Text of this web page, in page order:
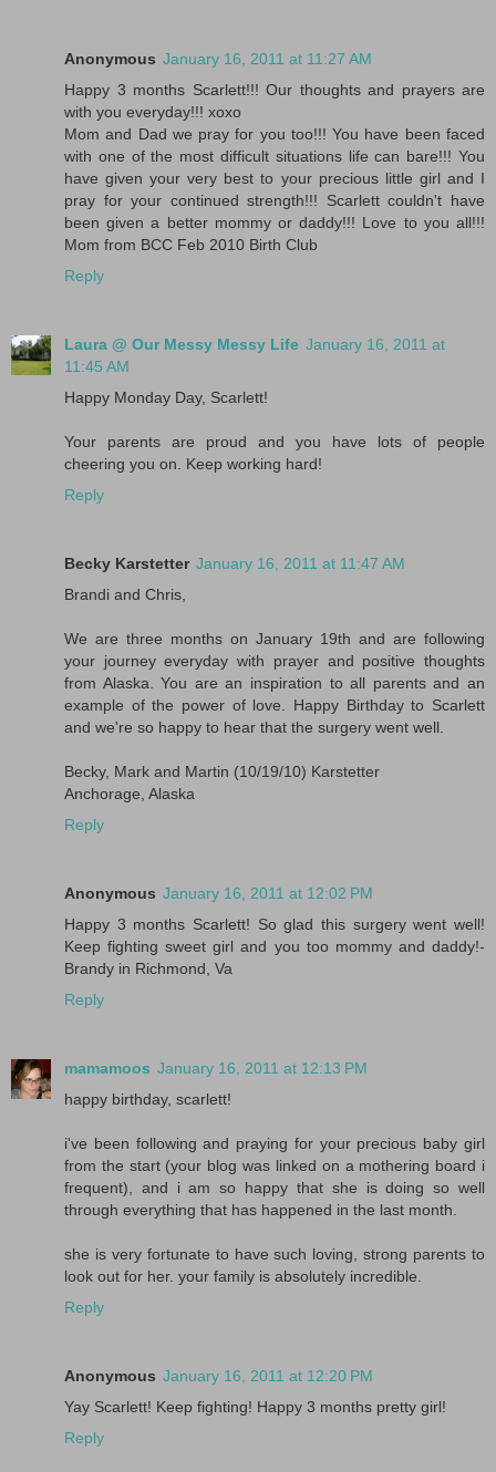
Anonymous January 16, 2011 at 11:27 AM
Happy 3 months Scarlett!!! Our thoughts and prayers are
with you everyday!!! xoxo
Mom and Dad we pray for you too!!! You have been faced
with one of the most difficult situations life can bare!!! You
have given your very best to your precious little girl and I
pray for your continued strength!!! Scarlett couldn't have
been given a better mommy or daddy!!! Love to you all!!!
Mom from BCC Feb 2010 Birth Club
Reply
Laura @ Our Messy Messy Life January 16, 2011 at
11:45 AM
Happy Monday Day, Scarlett!
Your parents are proud and you have lots of people
cheering you on. Keep working hard!
Reply
Becky Karstetter January 16, 2011 at 11:47 AM
Brandi and Chris,
We are three months on January 19th and are following
your journey everyday with prayer and positive thoughts
from Alaska. You are an inspiration to all parents and an
example of the power of love. Happy Birthday to Scarlett
and we're so happy to hear that the surgery went well.
Becky, Mark and Martin (10/19/10) Karstetter
Anchorage, Alaska
Reply
Anonymous January 16, 2011 at 12:02 PM
Happy 3 months Scarlett! So glad this surgery went well!
Keep fighting sweet girl and you too mommy and daddy!-
Brandy in Richmond, Va
Reply
mamamoos January 16, 2011 at 12:13 PM
happy birthday, scarlett!
i've been following and praying for your precious baby girl
from the start (your blog was linked on a mothering board i
frequent), and i am so happy that she is doing so well
through everything that has happened in the last month.
she is very fortunate to have such loving, strong parents to
look out for her. your family is absolutely incredible.
Reply
Anonymous January 16, 2011 at 12:20 PM
Yay Scarlett! Keep fighting! Happy 3 months pretty girl!
Reply